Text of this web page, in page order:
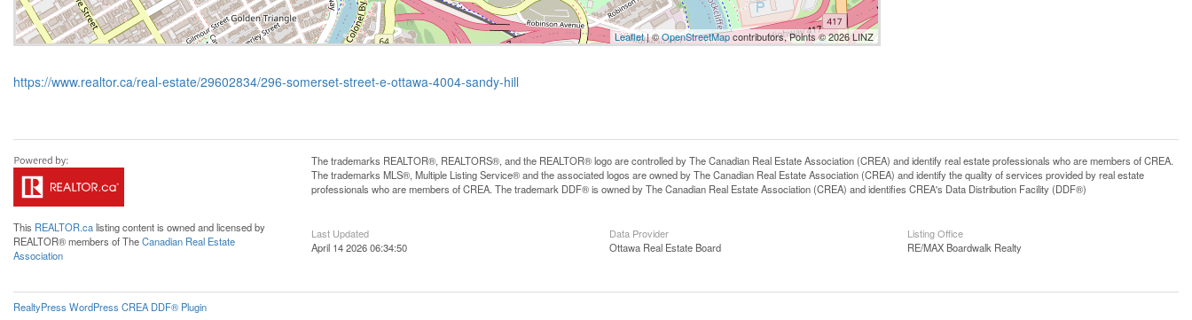
Leaflet| ©OpenStreetMapcontributors, Points © 2026 LINZ
https://www.realtor.ca/real-estate/29602834/296-somerset-street-e-ottawa-4004-sandy-hill
This REALTOR.calisting content is owned and licensed by
REALTOR® members of TheCanadian Real Estate
Association
The trademarks REALTOR®, REALTORS®, and the REALTOR® logo are controlled by The Canadian Real Estate Association (CREA) and identify real estate professionals who are members of CREA.
The trademarks MLS®, Multiple Listing Service® and the associated logos are owned by The Canadian Real Estate Association (CREA) and identify the quality of services provided by real estate
professionals who are members of CREA. The trademark DDF® is owned by The Canadian Real Estate Association (CREA) and identifies CREA's Data Distribution Facility (DDF®)
Last Updated
April 14 2026 06:34:50
Data Provider
Ottawa Real Estate Board
Listing Office
RE/MAX Boardwalk Realty
RealtyPress WordPress CREA DDF® Plugin